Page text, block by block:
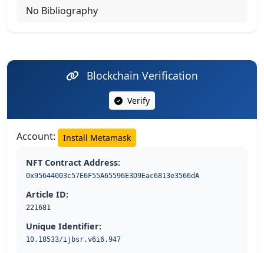
No Bibliography
Blockchain Verification
Verify
Account: Install Metamask
NFT Contract Address:
0x95644003c57E6F55A65596E3D9Eac6813e3566dA
Article ID:
221681
Unique Identifier:
10.18533/ijbsr.v6i6.947